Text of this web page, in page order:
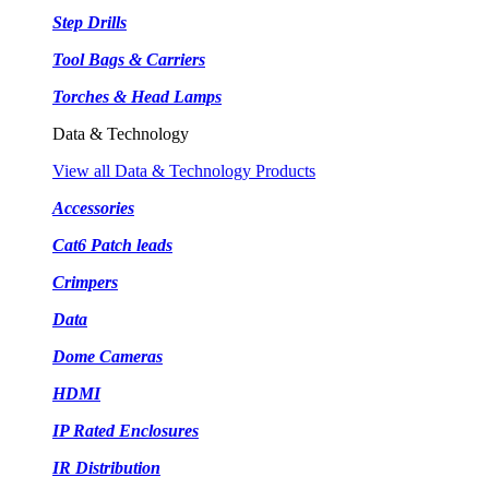
Step Drills
Tool Bags & Carriers
Torches & Head Lamps
Data & Technology
View all Data & Technology Products
Accessories
Cat6 Patch leads
Crimpers
Data
Dome Cameras
HDMI
IP Rated Enclosures
IR Distribution